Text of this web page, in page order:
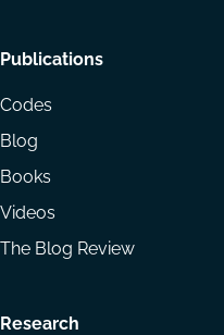
Footer
menu
Publications
Codes
Blog
Books
Videos
The Blog Review
Research